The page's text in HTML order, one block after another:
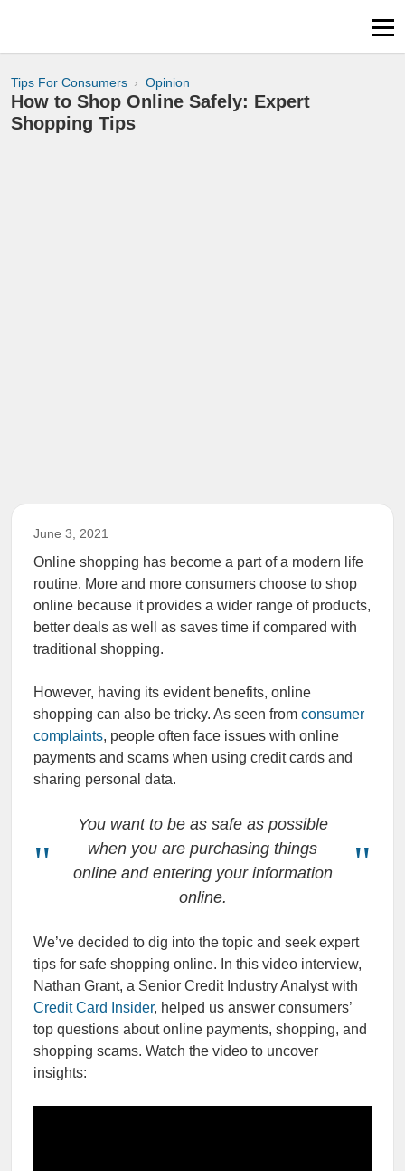
Tips For Consumers Opinion
How to Shop Online Safely: Expert
Shopping Tips
June 3, 2021
Online shopping has become a part of a modern life
routine. More and more consumers choose to shop
online because it provides a wider range of products,
better deals as well as saves time if compared with
traditional shopping.
However, having its evident benefits, online
shopping can also be tricky. As seen from consumer
complaints, people often face issues with online
payments and scams when using credit cards and
sharing personal data.
You want to be as safe as possible
when you are purchasing things
online and entering your information
online.
We’ve decided to dig into the topic and seek expert
tips for safe shopping online. In this video interview,
Nathan Grant, a Senior Credit Industry Analyst with
Credit Card Insider, helped us answer consumers’
top questions about online payments, shopping, and
shopping scams. Watch the video to uncover
insights: